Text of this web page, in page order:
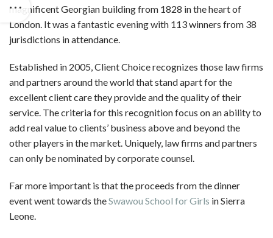
magnificent Georgian building from 1828 in the heart of
London. It was a fantastic evening with 113 winners from 38
jurisdictions in attendance.
Established in 2005, Client Choice recognizes those law firms
and partners around the world that stand apart for the
excellent client care they provide and the quality of their
service. The criteria for this recognition focus on an ability to
add real value to clients’ business above and beyond the
other players in the market. Uniquely, law firms and partners
can only be nominated by corporate counsel.
Far more important is that the proceeds from the dinner
event went towards theSwawou School for Girls in Sierra
Leone.